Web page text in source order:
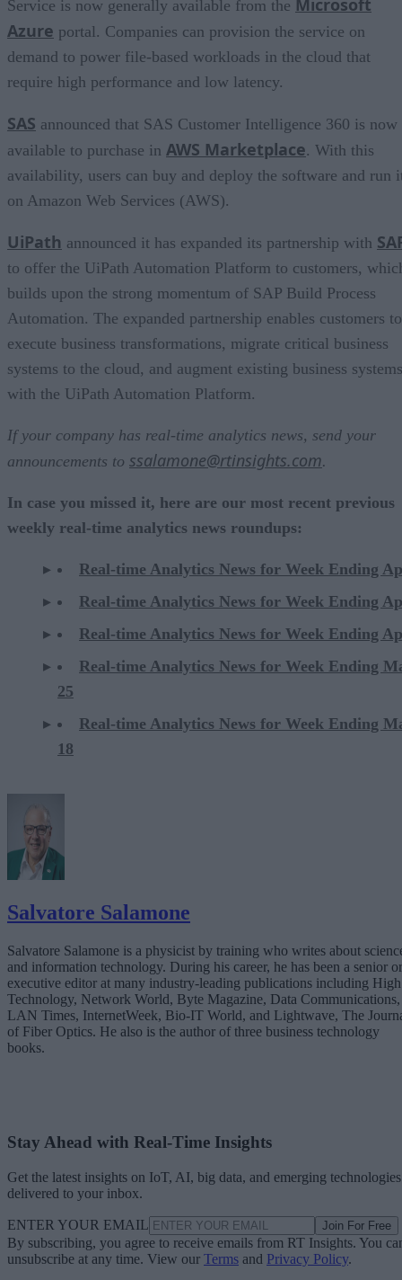
Service is now generally available from the
Azure portal. Companies can provision the service on
demand to power file-based workloads in the cloud that
require high performance and low latency.
SAS announced that SAS Customer Intelligence 360 is now
available to purchase in AWS Marketplace. With this
availability, users can buy and deploy the software and run
on Amazon Web Services (AWS).
UiPath announced it has expanded its partnership with
to offer the UiPath Automation Platform to customers,
builds upon the strong momentum of SAP Build Process
Automation. The expanded partnership enables customers to
execute business transformations, migrate critical business
systems to the cloud, and augment existing business systems
with the UiPath Automation Platform.
If your company has real-time analytics news, send your
announcements to ssalamone@rtinsights.com.
In case you missed it, here are our most recent previous
weekly real-time analytics news roundups:
Real-time Analytics News for Week Ending
Real-time Analytics News for Week Ending
Real-time Analytics News for Week Ending
Real-time Analytics News for Week Ending
25
Real-time Analytics News for Week Ending
18
Salvatore Salamone
Salvatore Salamone is a physicist by training who writes about
and information technology. During his career, he has been a senior or
executive editor at many industry-leading publications including High
Technology, Network World, Byte Magazine, Data Communications,
LAN Times, InternetWeek, Bio-IT World, and Lightwave, The
of Fiber Optics. He also is the author of three business technology
books.
Stay Ahead with Real-Time Insights
Get the latest insights on IoT, AI, big data, and emerging technologies
delivered to your inbox.
ENTER YOUR EMAIL Join For Free
By subscribing, you agree to receive emails from RT Insights. You
unsubscribe at any time. View our Terms and Privacy Policy.